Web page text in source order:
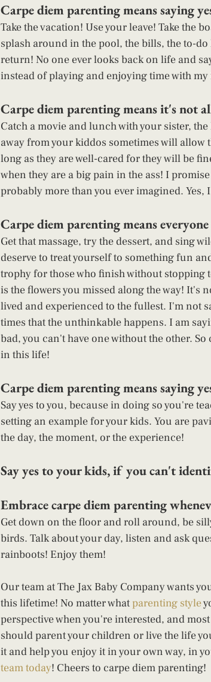
Carpe diem parenting means saying
Take the vacation! Use your leave! Take the
splash around in the pool, the bills, the to-
return! No one ever looks back on life and
instead of playing and enjoying time with my
Carpe diem parenting means it's not
Catch a movie and lunch with your sister,
away from your kiddos sometimes will allow
long as they are well-cared for they will be
when they are a big pain in the ass! I
probably more than you ever imagined. Yes,
Carpe diem parenting means
Get that massage, try the dessert, and sing
deserve to treat yourself to something fun
trophy for those who finish without stopping
is the flowers you missed along the way! It's
lived and experienced to the fullest. I'm not
times that the unthinkable happens. I am
bad, you can't have one without the other.
in this life!
Carpe diem parenting means saying
Say yes to you, because in doing so you're
setting an example for your kids. You are
the day, the moment, or the experience!
Say yes to your kids, if you can't
Embrace carpe diem parenting
Get down on the floor and roll around, be
birds. Talk about your day, listen and ask
rainboots! Enjoy them!
Our team at The Jax Baby Company wants
this lifetime! No matter what parenting style
perspective when you're interested, and
should parent your children or live the life
it and help you enjoy it in your own way, in
team today! Cheers to carpe diem parenting!